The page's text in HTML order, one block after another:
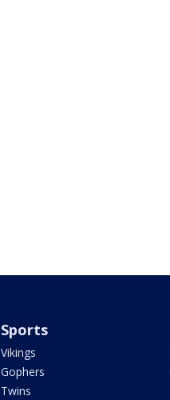
Sports
Vikings
Gophers
Twins